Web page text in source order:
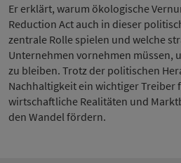
Er erklärt, warum ökologische
Reduction Act auch in dieser
zentrale Rolle spielen und welche
Unternehmen vornehmen müssen,
zu bleiben. Trotz der politischen
Nachhaltigkeit ein wichtiger Treiber
wirtschaftliche Realitäten und
den Wandel fördern.